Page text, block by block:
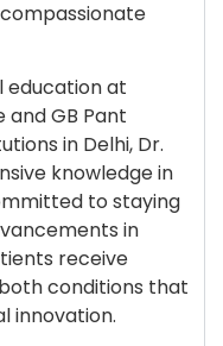
education at
and GB Pant
in Delhi, Dr.
knowledge in
to staying
in
receive
conditions that
innovation.